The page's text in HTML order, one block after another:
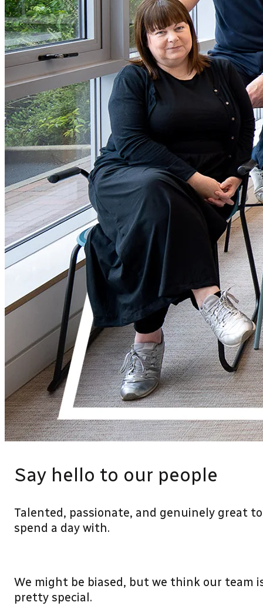
Say hello to our people
Talented, passionate, and genuinely great to
spend a day with.
We might be biased, but we think our team
pretty special.